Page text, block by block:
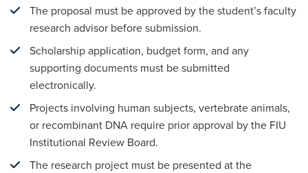
The proposal must be approved by the student’s faculty
research advisor before submission.
Scholarship application, budget form, and any
supporting documents must be submitted
electronically.
Projects involving human subjects, vertebrate animals,
or recombinant DNA require prior approval by the FIU
Institutional Review Board.
The research project must be presented at the